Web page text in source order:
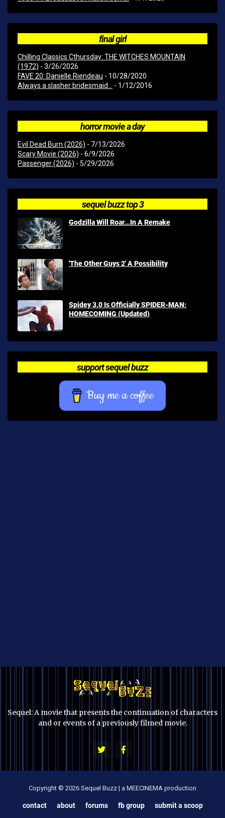
final girl
Chilling Classics Cthursday: THE WITCHES MOUNTAIN
(1972) - 3/26/2026
FAVE 20: Danielle Riendeau - 10/28/2020
Always a slasher bridesmaid...
- 1/12/2016
horror movie a day
Evil Dead Burn (2026) - 7/13/2026
Scary Movie (2026) - 6/9/2026
Passenger (2026) - 5/29/2026
sequel buzz top 3
Godzilla Will Roar...In A Remake
'The Other Guys 2' A Possibility
Spidey 3.0 Is Officially SPIDER-MAN:
HOMECOMING (Updated)
support sequel buzz
Buy me a coffee
Sequel: A movie that presents the continuation of characters
and or events of a previously filmed movie.
Copyright © 2026 Sequel Buzz | a MEECINEMA production
contact about forums fb group submit a scoop